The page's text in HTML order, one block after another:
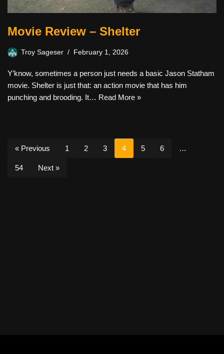
Movie Review – Shelter
Troy Sageser February 1, 2026
Y’know, sometimes a person just needs a basic Jason Statham
movie. Shelter is just that: an action movie that has him
punching and brooding. It… Read More »
« Previous 1 2 3 4 5 6 …
54 Next »